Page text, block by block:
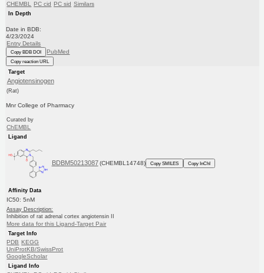
CHEMBL PC cid PC sid Similars
In Depth
Date in BDB:
4/23/2024
Entry Details
Copy BDB DOI PubMed
Copy reaction URL
Target
Angiotensinogen
(Rat)
Mnr College of Pharmacy
Curated by
ChEMBL
Ligand
BDBM50213087 (CHEMBL14748) Copy SMILES Copy InChI
Affinity Data
IC50: 5nM
Assay Description:
Inhibition of rat adrenal cortex angiotensin II
More data for this Ligand-Target Pair
Target Info
PDB KEGG
UniProtKB/SwissProt
GoogleScholar
Ligand Info